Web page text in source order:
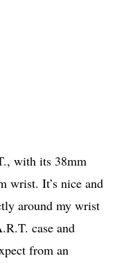
with its 38mm
wrist. It’s nice and
around my wrist
case and
from an